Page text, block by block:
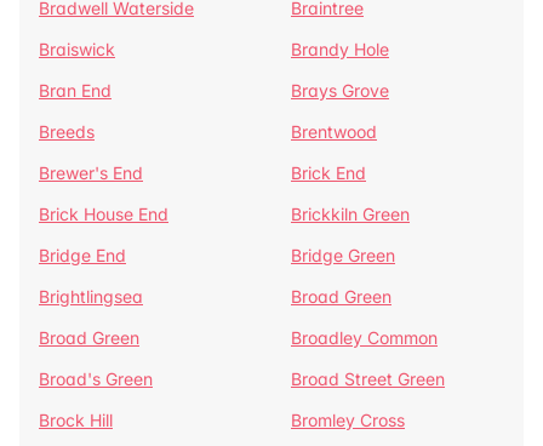
Bradwell Waterside
Braintree
Braiswick
Brandy Hole
Bran End
Brays Grove
Breeds
Brentwood
Brewer's End
Brick End
Brick House End
Brickkiln Green
Bridge End
Bridge Green
Brightlingsea
Broad Green
Broad Green
Broadley Common
Broad's Green
Broad Street Green
Brock Hill
Bromley Cross